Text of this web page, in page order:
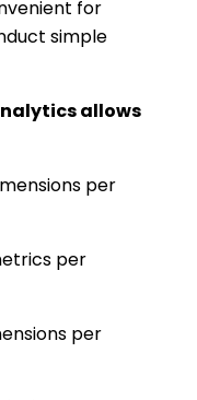
for
simple
allows
per
per
per